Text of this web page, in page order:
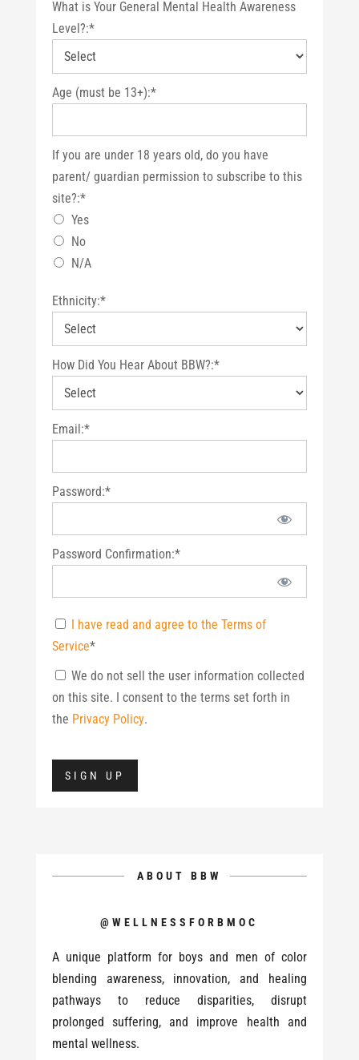
What is Your General Mental Health Awareness
Level?:*
Age (must be 13+):*
If you are under 18 years old, do you have parent/
If you are under 18 years old, do you have
parent/ guardian permission to subscribe to this
site?:*
Yes
No
N/A
Ethnicity:*
How Did You Hear About BBW?:*
Email:*
Password:*
Password Confirmation:*
I have read and agree to the Terms of
Service*
on this site. I consent to the terms set forth in
the Privacy Policy.
No val
ABOUT BBW
@WELLNESSFORBMOC
A unique platform for boys and men of color
blending awareness, innovation, and healing
pathways to reduce disparities, disrupt
prolonged suffering, and improve health and
mental wellness.